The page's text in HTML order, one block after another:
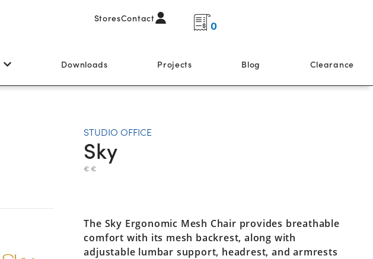
StoresContact
0
Downloads Projects Blog Clearance
STUDIO OFFICE
Sky
€ €
The Sky Ergonomic Mesh Chair provides breathable
comfort with its mesh backrest, along with
adjustable lumbar support, headrest, and armrests